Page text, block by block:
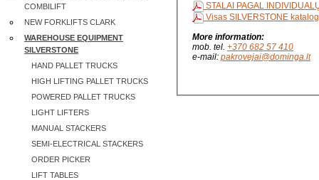
STALAI PAGAL
Visas SILVERSTONE
More information:
mob. tel. +370 682 57 410
e-mail: pakrovejai@dominga.lt
COMBILIFT
NEW FORKLIFTS CLARK
WAREHOUSE EQUIPMENT
SILVERSTONE
HAND PALLET TRUCKS
HIGH LIFTING PALLET TRUCKS
POWERED PALLET TRUCKS
LIGHT LIFTERS
MANUAL STACKERS
SEMI-ELECTRICAL STACKERS
ORDER PICKER
LIFT TABLES